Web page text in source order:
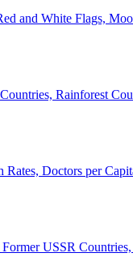
and White Flags,
Rainforest
Doctors per
USSR